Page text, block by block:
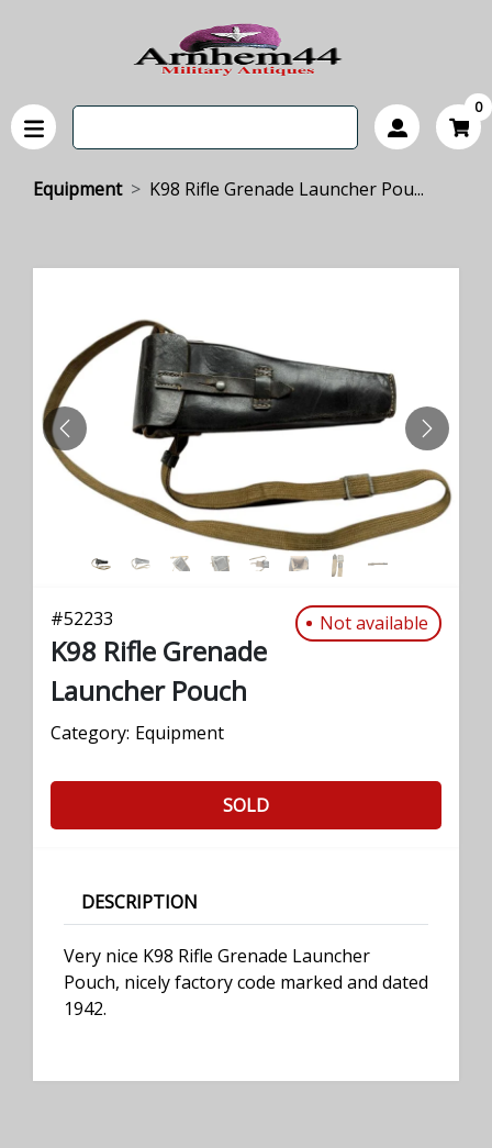
0
Equipment K98 Rifle Grenade Launcher Pou...
PREVIOUS NEXT
#52233 Not available
K98 Rifle Grenade
Launcher Pouch
Category: Equipment
SOLD
DESCRIPTION
Very nice K98 Rifle Grenade Launcher
Pouch, nicely factory code marked and dated
1942.